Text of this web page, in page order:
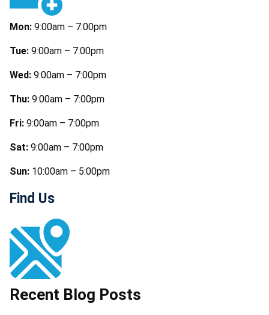
Mon: 9:00am – 7:00pm
Tue: 9:00am – 7:00pm
Wed: 9:00am – 7:00pm
Thu: 9:00am – 7:00pm
Fri: 9:00am – 7:00pm
Sat: 9:00am – 7:00pm
Sun: 10:00am – 5:00pm
Find Us
Recent Blog Posts